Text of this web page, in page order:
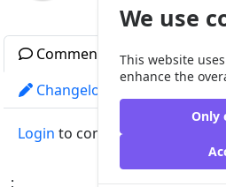
Gesior,
Comments Readme
Changelog
Login to comment
;
We use
This website
enhance the
Only